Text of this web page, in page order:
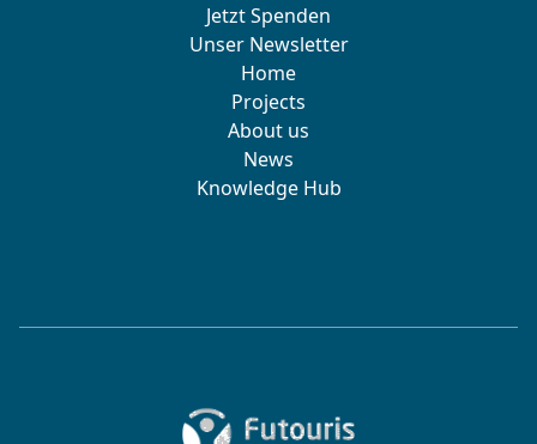
Jetzt Spenden
Unser Newsletter
Home
Projects
About us
News
Knowledge Hub
Zur Startseite von Futouris e.V.